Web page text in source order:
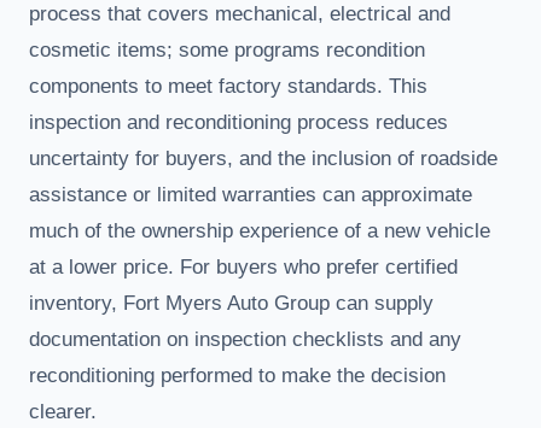
process that covers mechanical, electrical and
cosmetic items; some programs recondition
components to meet factory standards. This
inspection and reconditioning process reduces
uncertainty for buyers, and the inclusion of roadside
assistance or limited warranties can approximate
much of the ownership experience of a new vehicle
at a lower price. For buyers who prefer certified
inventory, Fort Myers Auto Group can supply
documentation on inspection checklists and any
reconditioning performed to make the decision
clearer.